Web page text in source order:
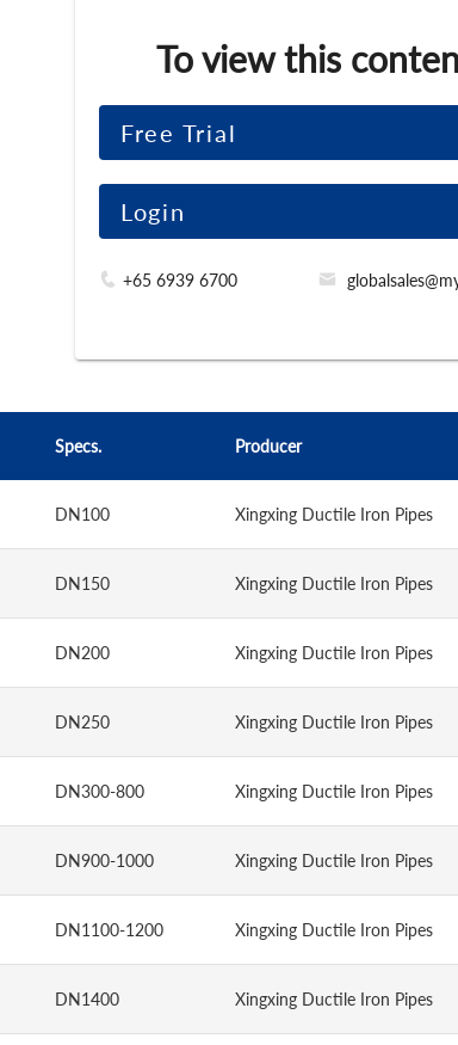
To view this
Free Trial
Login
+65 6939 6700
Specs. Producer
DN100 Xingxing Ductile Iron Pipes
DN150 Xingxing Ductile Iron Pipes
DN200 Xingxing Ductile Iron Pipes
DN250 Xingxing Ductile Iron Pipes
DN300-800 Xingxing Ductile Iron Pipes
DN900-1000 Xingxing Ductile Iron Pipes
DN1100-1200 Xingxing Ductile Iron Pipes
DN1400 Xingxing Ductile Iron Pipes